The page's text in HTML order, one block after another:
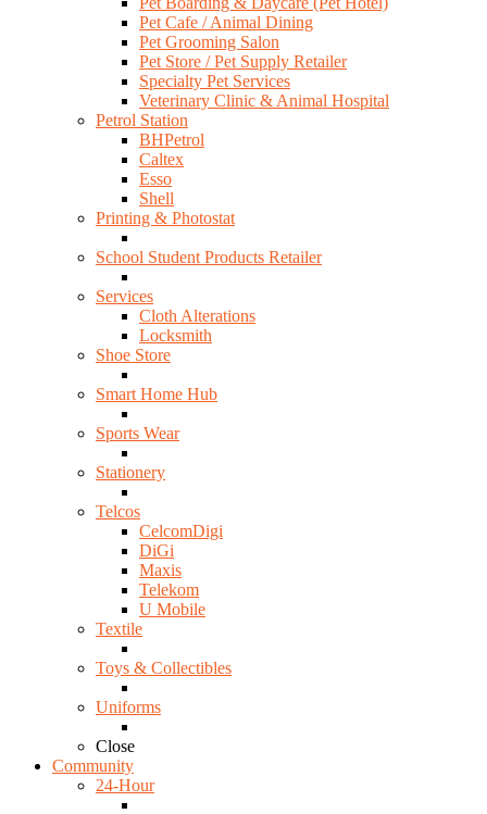
Pet Cafe / Animal Dining
Pet Grooming Salon
Pet Store / Pet Supply Retailer
Specialty Pet Services
Veterinary Clinic & Animal Hospital
Petrol Station
BHPetrol
Caltex
Esso
Shell
Printing & Photostat
School Student Products Retailer
Services
Cloth Alterations
Locksmith
Shoe Store
Smart Home Hub
Sports Wear
Stationery
Telcos
CelcomDigi
DiGi
Maxis
Telekom
U Mobile
Textile
Toys & Collectibles
Uniforms
Close
Community
24-Hour